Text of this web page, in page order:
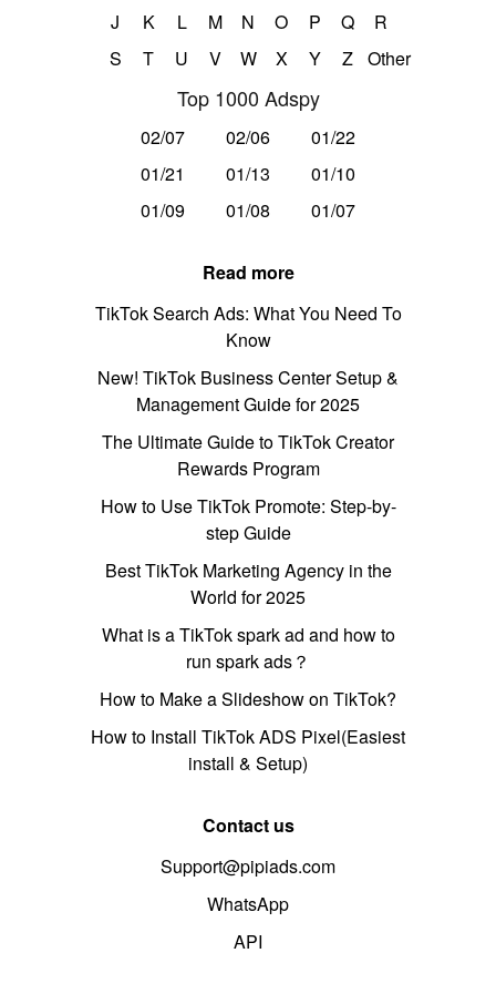
J
K L M N O P Q
R
S
T U V W X Y Z Other
Top 1000 Adspy
02/07 02/06
01/22
01/21
01/13
01/10
01/09
01/08 01/07
Read more
TikTok Search Ads: What You Need To
Know
New! TikTok Business Center Setup &
Management Guide for 2025
The Ultimate Guide to TikTok Creator
Rewards Program
How to Use TikTok Promote: Step-by-
step Guide
Best TikTok Marketing Agency in the
World for 2025
What is a TikTok spark ad and how to
run spark ads？
How to Make a Slideshow on TikTok?
How to Install TikTok ADS Pixel(Easiest
install & Setup)
Contact us
Support@pipiads.com
WhatsApp
API